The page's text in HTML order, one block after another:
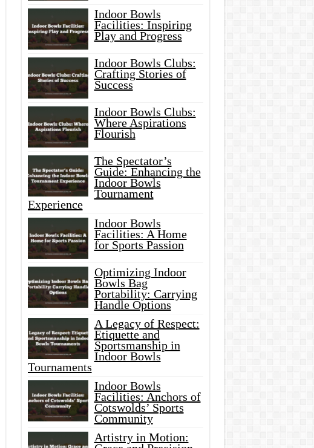
Indoor Bowls
Facilities: Inspiring
Play and Progress
Indoor Bowls Clubs:
Crafting Stories of
Success
Indoor Bowls Clubs:
Where Aspirations
Flourish
The Spectator’s
Guide: Enhancing the
Indoor Bowls
Tournament
Experience
Indoor Bowls
Facilities: A Home
for Sports Passion
Optimizing Indoor
Bowls Bag
Portability: Carrying
Handle Options
A Legacy of Respect:
Etiquette and
Sportsmanship in
Indoor Bowls
Tournaments
Indoor Bowls
Facilities: Anchors of
Cotswolds’ Sports
Community
Artistry in Motion: